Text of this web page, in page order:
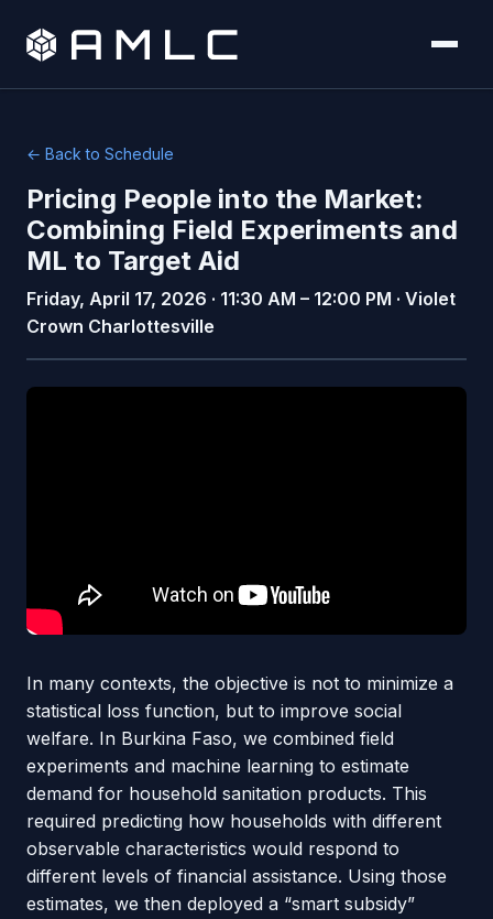
← Back to Schedule
Pricing People into the Market:
Combining Field Experiments and
ML to Target Aid
Friday, April 17, 2026 · 11:30 AM – 12:00 PM · Violet
Crown Charlottesville
In many contexts, the objective is not to minimize a
statistical loss function, but to improve social
welfare. In Burkina Faso, we combined field
experiments and machine learning to estimate
demand for household sanitation products. This
required predicting how households with different
observable characteristics would respond to
different levels of financial assistance. Using those
estimates, we then deployed a “smart subsidy”